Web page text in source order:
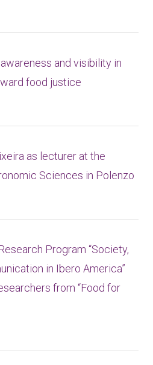
and visibility in
food justice
as lecturer at the
Sciences in Polenzo
Program “Society,
in Ibero America”
from “Food for